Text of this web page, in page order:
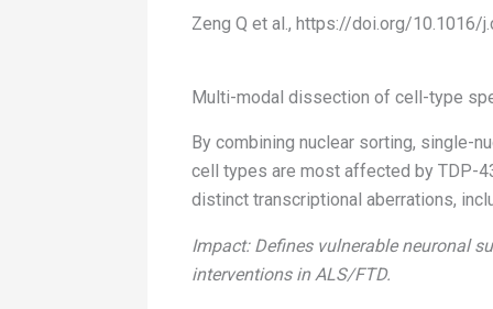
Zeng Q et al., https://doi.org/10.1016/
Multi-modal dissection of cell-type
By combining nuclear sorting, single-
cell types are most affected by TDP-
distinct transcriptional aberrations,
Impact: Defines vulnerable neuronal
interventions in ALS/FTD.